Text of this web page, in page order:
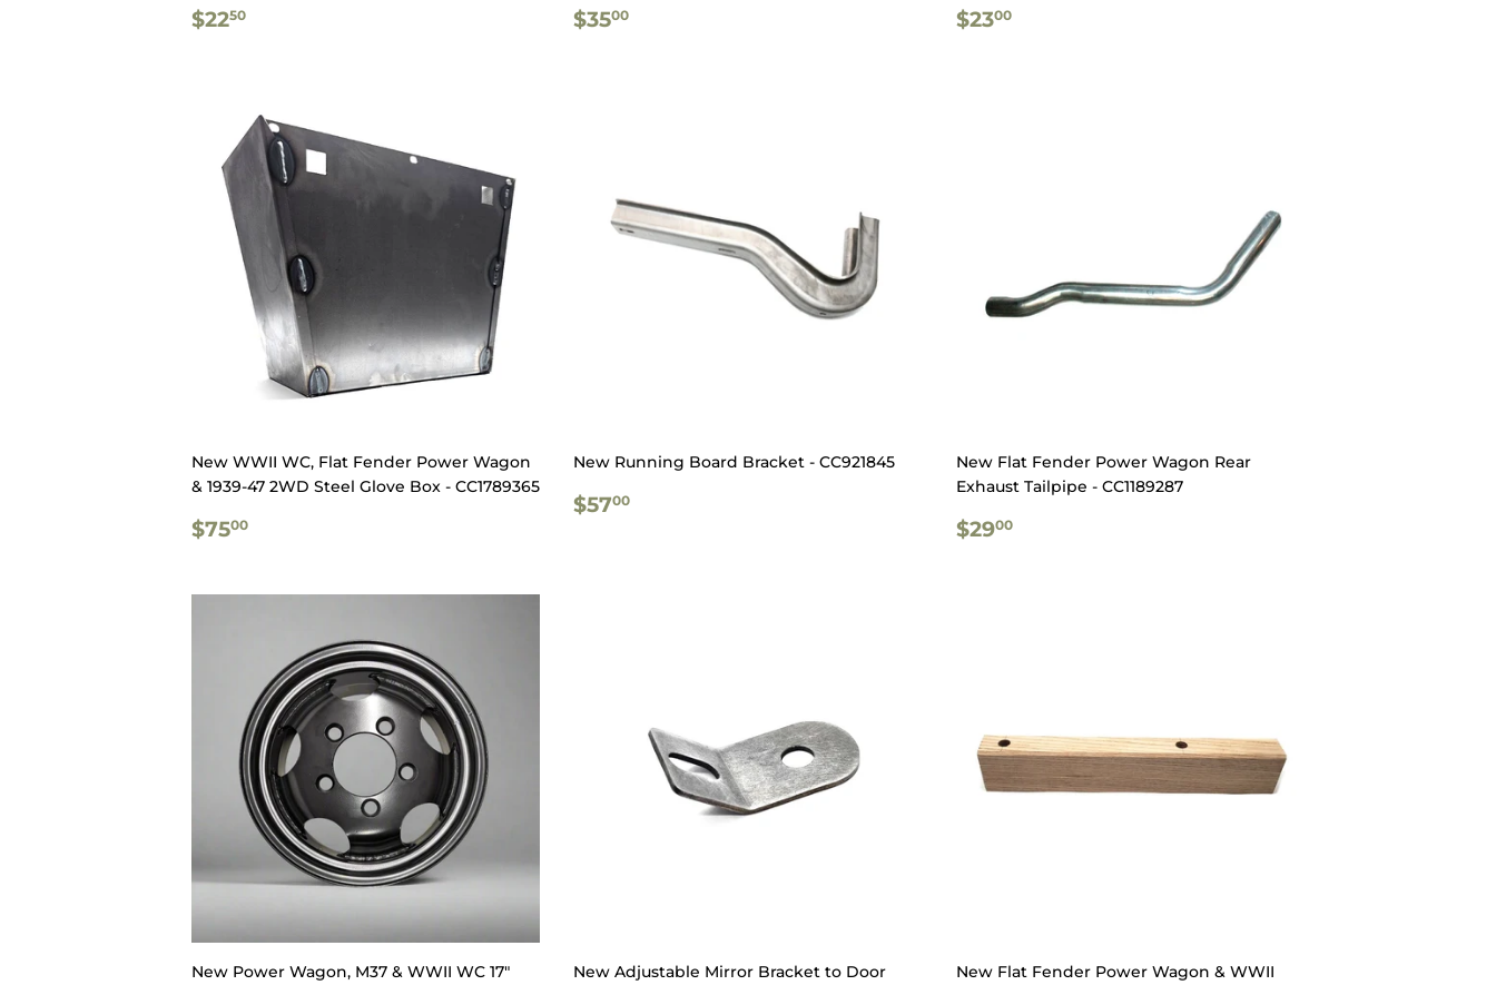
REGULAR
$2250 REGULAR
$3500 REGULAR
$2300$23.00
New WWII WC, Flat Fender Power Wagon
& 1939-47 2WD Steel Glove Box - CC1789365
REGULAR
$7500
New Running Board Bracket - CC921845
REGULAR
$5700
New Flat Fender Power Wagon Rear
Exhaust Tailpipe - CC1189287
REGULAR
$2900$29.00
New Power Wagon, M37 & WWII WC 17"
New Adjustable Mirror Bracket to Door
New Flat Fender Power Wagon & WWII